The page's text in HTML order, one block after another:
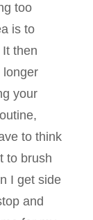
too
is to
then
longer
your
to think
to brush
I get side
and